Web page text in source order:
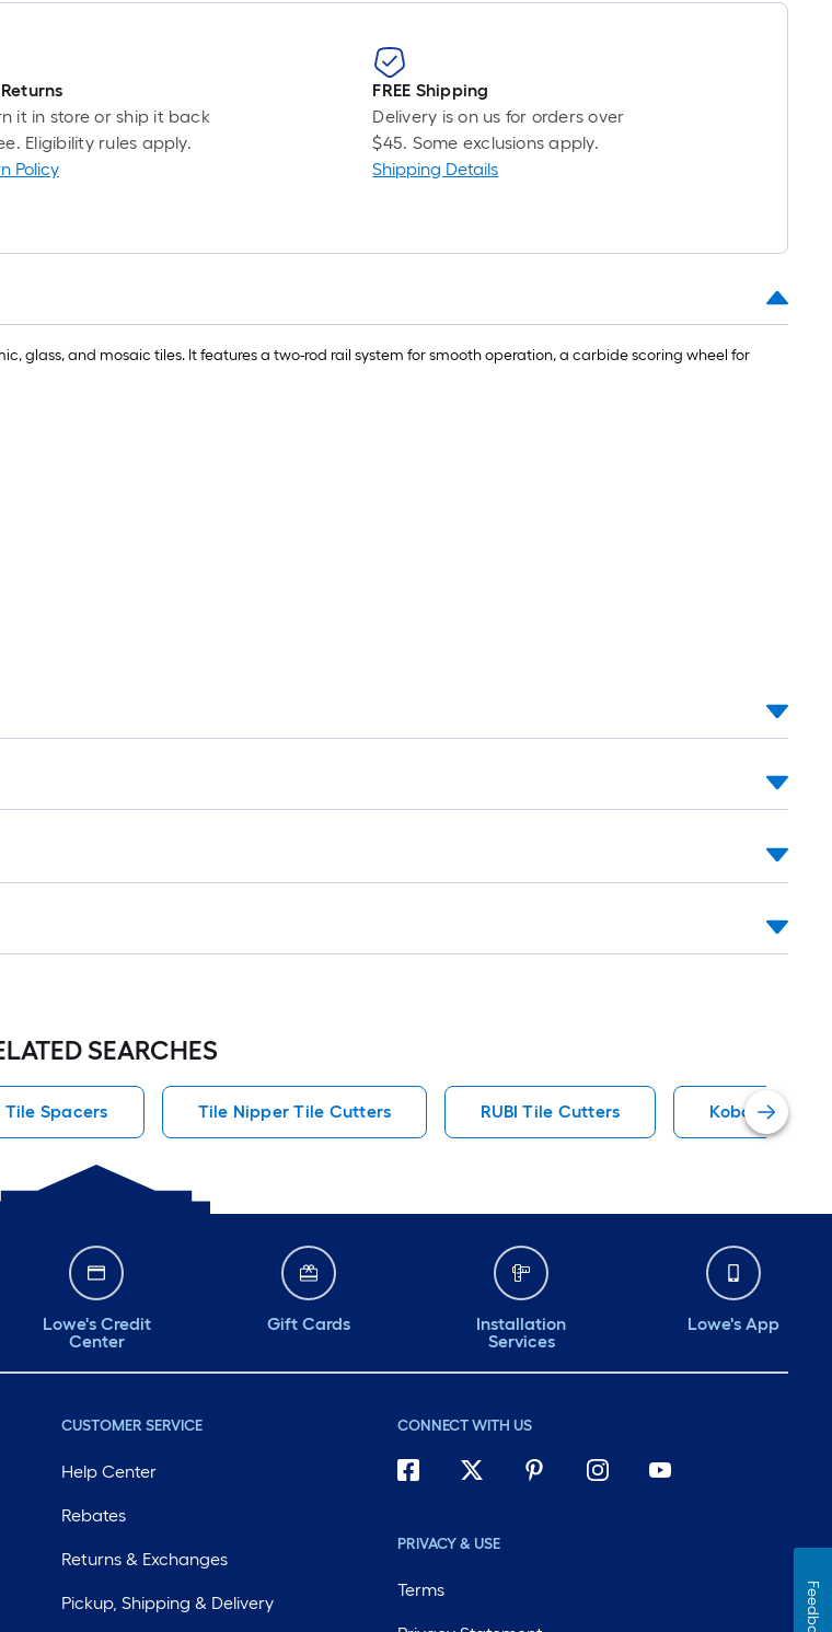
Returns
it in store or ship it back
Eligibility rules apply.
Policy
FREE Shipping
Delivery is on us for orders over
$45. Some exclusions apply.
Shipping Details
glass, and mosaic tiles. It features a two-rod rail system for smooth operation, a carbide scoring wheel for
SEARCHES
Tile Spacers Tile Nipper Tile Cutters RUBI Tile Cutters Kobalt Tile
Lowe's Credit
Center
Gift Cards
Installation
Services
Lowe's App
CUSTOMER SERVICE
Help Center
Rebates
Returns & Exchanges
Pickup, Shipping & Delivery
CONNECT WITH US
PRIVACY & USE
Terms Feedback